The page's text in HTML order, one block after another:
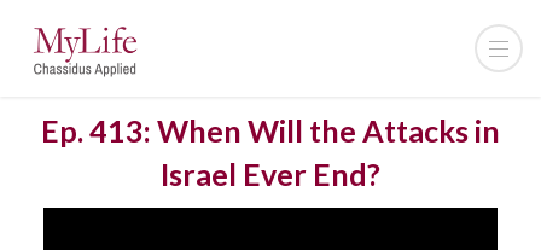
Ep. 413: When Will the Attacks in
Israel Ever End?